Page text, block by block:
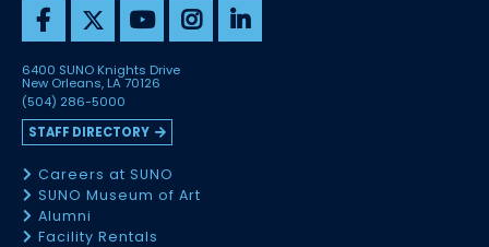
6400 SUNO Knights Drive
New Orleans, LA 70126
(504) 286-5000
STAFF DIRECTORY
Careers at SUNO
SUNO Museum of Art
Alumni
Facility Rentals